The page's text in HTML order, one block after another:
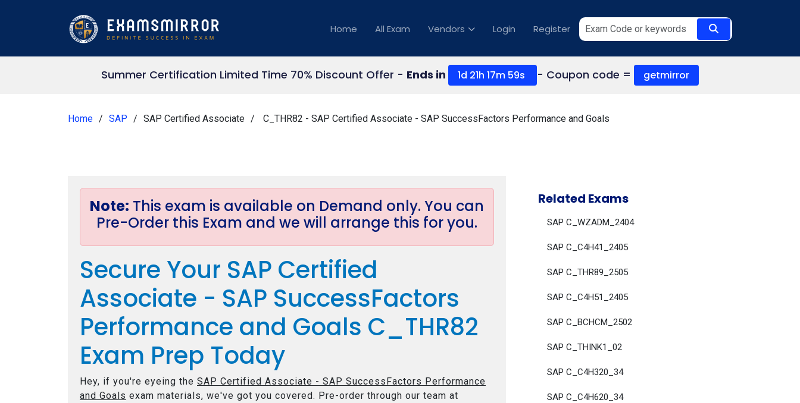
Home All Exam Vendors Login Register
Summer Certification Limited Time 70% Discount Offer - Ends in 1d 21h 17m 58s - Coupon code = getmirror
Home SAP SAP Certified Associate C_THR82 - SAP Certified Associate - SAP SuccessFactors Performance and Goals
Note: This exam is available on Demand only. You can
Pre-Order this Exam and we will arrange this for you.
Secure Your SAP Certified
Associate - SAP SuccessFactors
Performance and Goals C_THR82
Exam Prep Today
Hey, if you're eyeing the SAP Certified Associate - SAP SuccessFactors Performance
and Goals exam materials, we've got you covered. Pre-order through our team at
Related Exams
SAP C_WZADM_2404
SAP C_C4H41_2405
SAP C_THR89_2505
SAP C_C4H51_2405
SAP C_BCHCM_2502
SAP C_THINK1_02
SAP C_C4H320_34
SAP C_C4H620_34